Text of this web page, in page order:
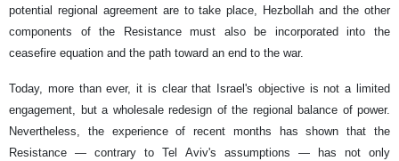
potential regional agreement are to take place, Hezbollah and the other
components of the Resistance must also be incorporated into the
ceasefire equation and the path toward an end to the war.
Today, more than ever, it is clear that Israel's objective is not a limited
engagement, but a wholesale redesign of the regional balance of power.
Nevertheless, the experience of recent months has shown that the
Resistance — contrary to Tel Aviv's assumptions — has not only